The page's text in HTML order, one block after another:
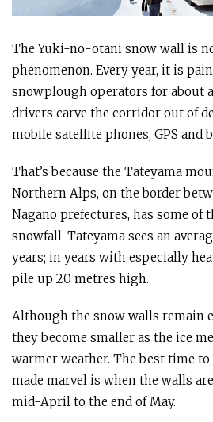
The Yuki-no-otani snow wall is
phenomenon. Every year, it is
snowplough operators for about
drivers carve the corridor out of
mobile satellite phones, GPS and
That’s because the Tateyama
Northern Alps, on the border
Nagano prefectures, has some of
snowfall. Tateyama sees an
years; in years with especially
pile up 20 metres high.
Although the snow walls remain
they become smaller as the ice
warmer weather. The best time
made marvel is when the walls
mid-April to the end of May.